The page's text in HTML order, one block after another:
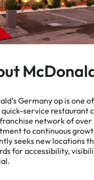
Germany op is one
service restaurant
network of over
to continuous
seeks new locations
for accessibility,